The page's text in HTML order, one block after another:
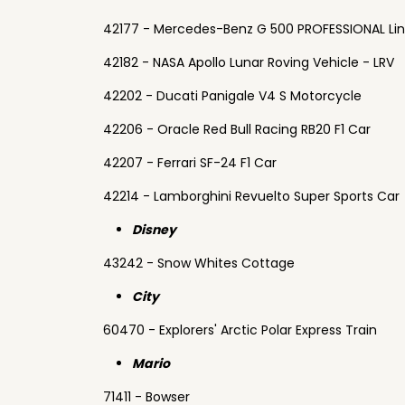
42177 - Mercedes-Benz G 500 PROFESSIONAL
42182 - NASA Apollo Lunar Roving Vehicle - LRV
42202 - Ducati Panigale V4 S Motorcycle
42206 - Oracle Red Bull Racing RB20 F1 Car
42207 - Ferrari SF-24 F1 Car
42214 - Lamborghini Revuelto Super Sports Car
Disney
43242 - Snow Whites Cottage
City
60470 - Explorers' Arctic Polar Express Train
Mario
71411 - Bowser